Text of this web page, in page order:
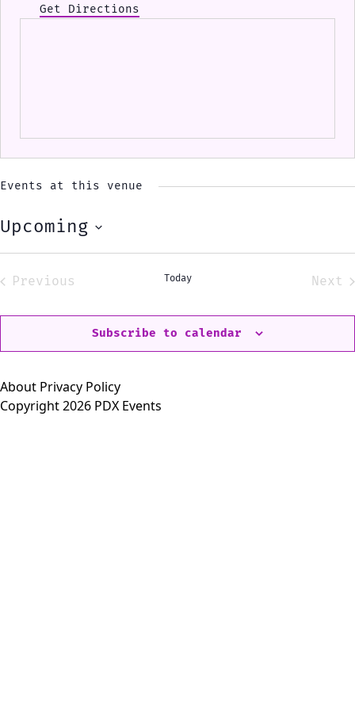
Get Directions
Events at this venue
Upcoming
Select
Previous
Today
Next
Subscribe to calendar
About Privacy Policy
Copyright 2026 PDX Events